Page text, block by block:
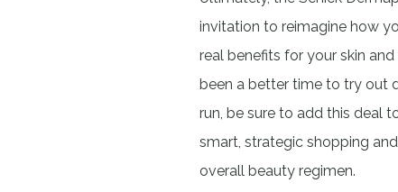
invitation to reimagine how
real benefits for your skin
been a better time to try out
run, be sure to add this deal
smart, strategic shopping
overall beauty regimen.